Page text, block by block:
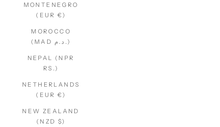
MONTENEGRO
(EUR €)
MOROCCO
(MAD د.م.)
NEPAL (NPR
RS.)
NETHERLANDS
(EUR €)
NEW ZEALAND
(NZD $)